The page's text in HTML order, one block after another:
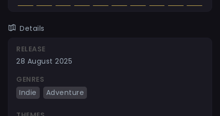
Details
RELEASE
28 August 2025
GENRES
Indie
Adventure